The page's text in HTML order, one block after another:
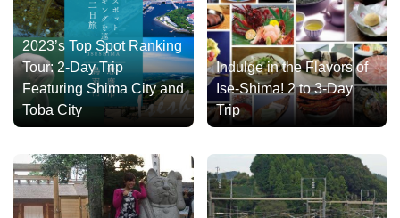
2023’s Top Spot Ranking
Tour: 2-Day Trip
Featuring Shima City and
Toba City
Indulge in the Flavors of
Ise-Shima! 2 to 3-Day
Trip